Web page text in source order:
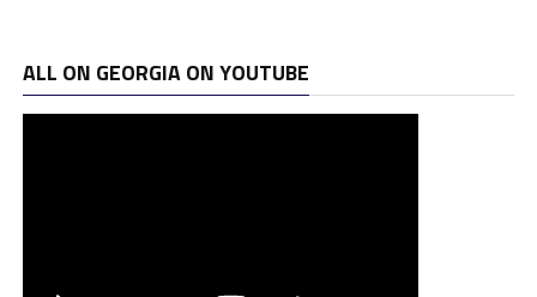
ALL ON GEORGIA ON YOUTUBE